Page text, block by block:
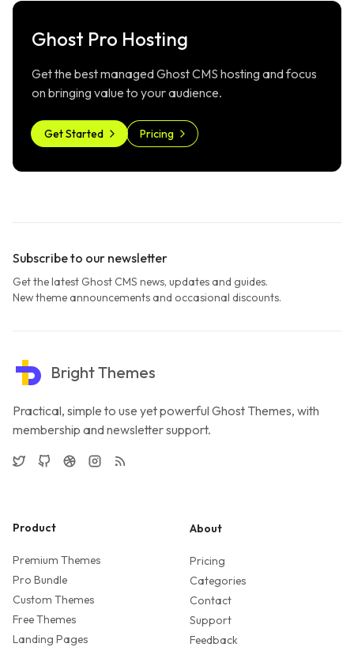
Ghost Pro Hosting
Get the best managed Ghost CMS hosting and focus
on bringing value to your audience.
Get Started Pricing
Subscribe to our newsletter
Get the latest Ghost CMS news, updates and guides.
New theme announcements and occasional discounts.
Bright Themes
Practical, simple to use yet powerful Ghost Themes, with
membership and newsletter support.
TwitterGitHubDribbbleInstagram
RSS
Product
Premium Themes
Pro Bundle
Custom Themes
Free Themes
Landing Pages
About
Pricing
Categories
Contact
Support
Feedback